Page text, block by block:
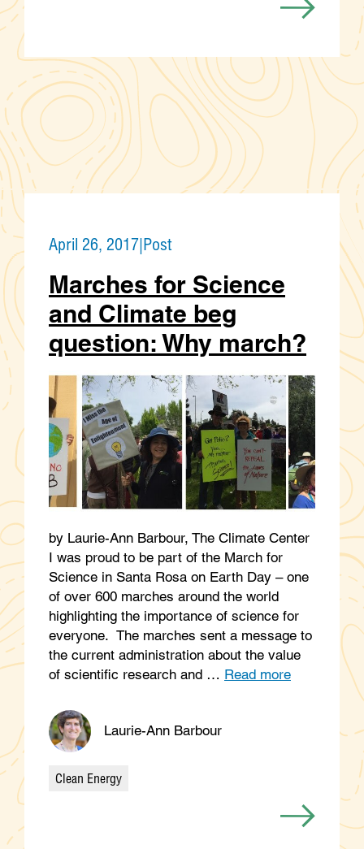
April 26, 2017|Post
Marches for Science
and Climate beg
question: Why march?
by Laurie-Ann Barbour, The Climate Center
I was proud to be part of the March for
Science in Santa Rosa on Earth Day – one
of over 600 marches around the world
highlighting the importance of science for
everyone. The marches sent a message to
the current administration about the value
of scientific research and … Read more
Laurie-Ann Barbour
Categories
Clean Energy